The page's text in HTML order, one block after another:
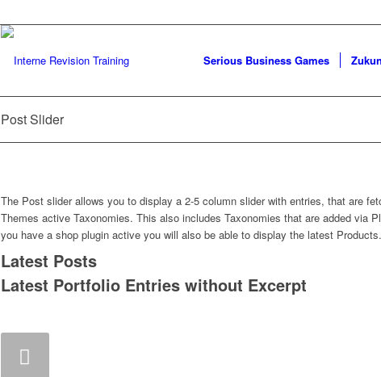
Serious Business Games
Post Slider
The Post slider allows you to display a 2-5 column slider with entries, that are
Themes active Taxonomies. This also includes Taxonomies that are added via
you have a shop plugin active you will also be able to display the latest Products.
Latest Posts
Latest Portfolio Entries without Excerpt